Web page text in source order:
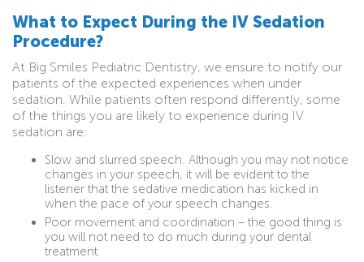
What to Expect During the IV Sedation
Procedure?
At Big Smiles Pediatric Dentistry, we ensure to notify our
patients of the expected experiences when under
sedation. While patients often respond differently, some
of the things you are likely to experience during IV
sedation are:
Slow and slurred speech. Although you may not notice
changes in your speech, it will be evident to the
listener that the sedative medication has kicked in
when the pace of your speech changes.
Poor movement and coordination – the good thing is
you will not need to do much during your dental
treatment.